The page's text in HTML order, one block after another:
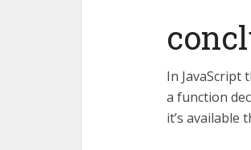
In JavaScript
a function
it’s available